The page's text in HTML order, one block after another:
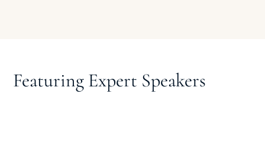
Founder & CEO
Featuring Expert Speakers